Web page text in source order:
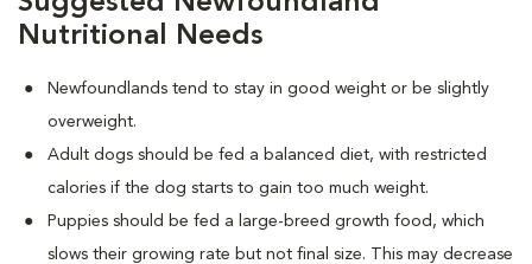
Nutritional Needs
Newfoundlands tend to stay in good weight or be slightly
overweight.
Adult dogs should be fed a balanced diet, with restricted
calories if the dog starts to gain too much weight.
Puppies should be fed a large-breed growth food, which
slows their growing rate but not final size. This may decrease